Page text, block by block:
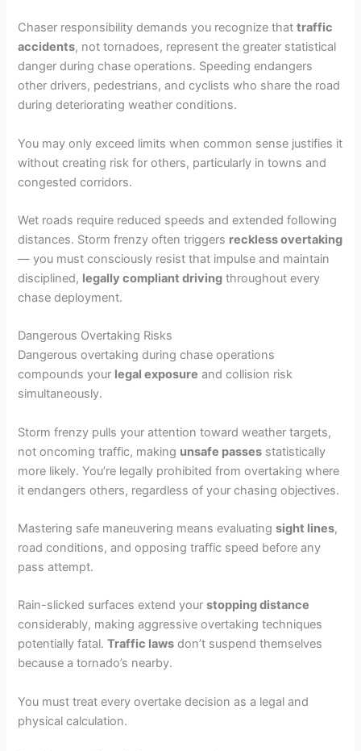
Chaser responsibility demands you recognize thattraffic
accidents, not tornadoes, represent the greater statistical
danger during chase operations. Speeding endangers
other drivers, pedestrians, and cyclists who share the road
during deteriorating weather conditions.
You may only exceed limits when common sense justifies it
without creating risk for others, particularly in towns and
congested corridors.
Wet roads require reduced speeds and extended following
distances. Storm frenzy often triggers reckless overtaking
— you must consciously resist that impulse and maintain
disciplined, legally compliant driving throughout every
chase deployment.
Dangerous Overtaking Risks
Dangerous overtaking during chase operations
compounds your legal exposure and collision risk
simultaneously.
Storm frenzy pulls your attention toward weather targets,
not oncoming traffic, making unsafe passes statistically
more likely. You’re legally prohibited from overtaking where
it endangers others, regardless of your chasing objectives.
Mastering safe maneuvering means evaluatingsight lines,
road conditions, and opposing traffic speed before any
pass attempt.
Rain-slicked surfaces extend yourstopping distance
considerably, making aggressive overtaking techniques
potentially fatal.Traffic laws don’t suspend themselves
because a tornado’s nearby.
You must treat every overtake decision as a legal and
physical calculation.